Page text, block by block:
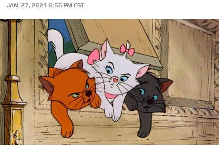
JAN. 27, 2021 6:55 PM EST